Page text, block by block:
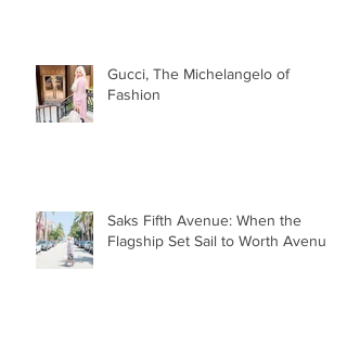
Gucci, The Michelangelo of
Fashion
Saks Fifth Avenue: When the
Flagship Set Sail to Worth Avenue